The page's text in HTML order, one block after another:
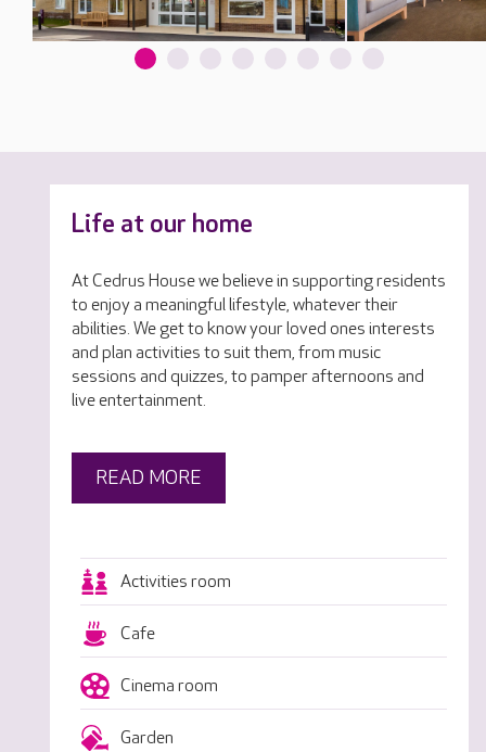
Life at our home
At Cedrus House we believe in supporting residents
to enjoy a meaningful lifestyle, whatever their
abilities. We get to know your loved ones interests
and plan activities to suit them, from music
sessions and quizzes, to pamper afternoons and
live entertainment.
READ MORE
Activities room
Cafe
Cinema room
Garden